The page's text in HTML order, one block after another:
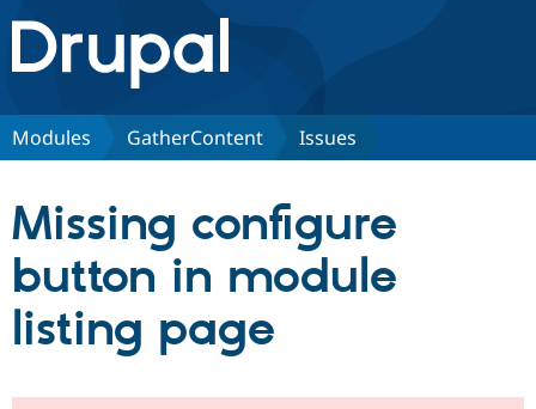
Drupal.org home
Discover Drupal
Partners & Services
Community
Modules GatherContent Issues
Missing configure
button in module
listing page